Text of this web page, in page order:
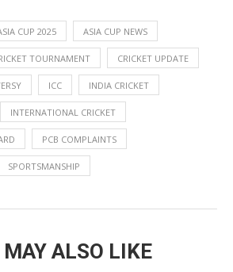
CUP 2025 ASIA CUP NEWS
TOURNAMENT CRICKET UPDATE
ICC INDIA CRICKET
INTERNATIONAL CRICKET
PCB COMPLAINTS
SPORTSMANSHIP
MAY ALSO LIKE